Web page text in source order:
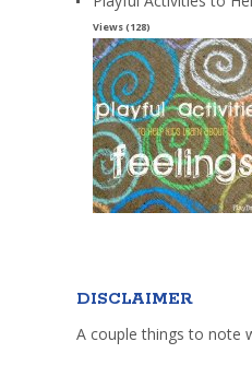
Views (128)
DISCLAIMER
A couple things to note